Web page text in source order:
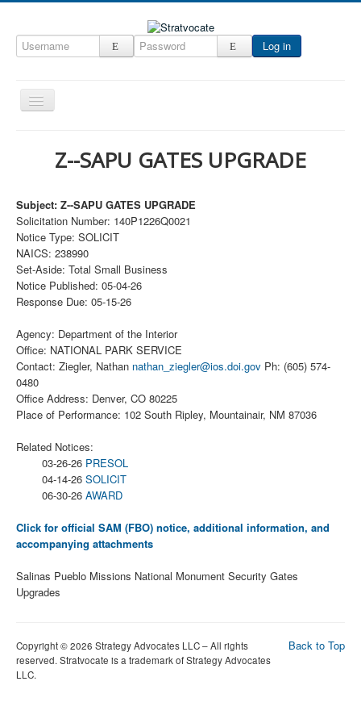
Log in
Toggle
Navigation
ccInsight
CompanyView
Specs
Grow
Contact
Z--SAPU GATES UPGRADE
Subject: Z--SAPU GATES UPGRADE
Solicitation Number: 140P1226Q0021
Notice Type: SOLICIT
NAICS: 238990
Set-Aside: Total Small Business
Notice Published: 05-04-26
Response Due: 05-15-26
Agency: Department of the Interior
Office: NATIONAL PARK SERVICE
Contact: Ziegler, Nathan nathan_ziegler@ios.doi.gov Ph: (605) 574-
0480
Office Address: Denver, CO 80225
Place of Performance: 102 South Ripley, Mountainair, NM 87036
Related Notices:
03-26-26 PRESOL
04-14-26 SOLICIT
06-30-26 AWARD
Click for official SAM (FBO) notice, additional information, and
accompanying attachments
Salinas Pueblo Missions National Monument Security Gates
Upgrades
Back to Top
Copyright © 2026 Strategy Advocates LLC – All rights
reserved. Stratvocate is a trademark of Strategy Advocates
LLC.